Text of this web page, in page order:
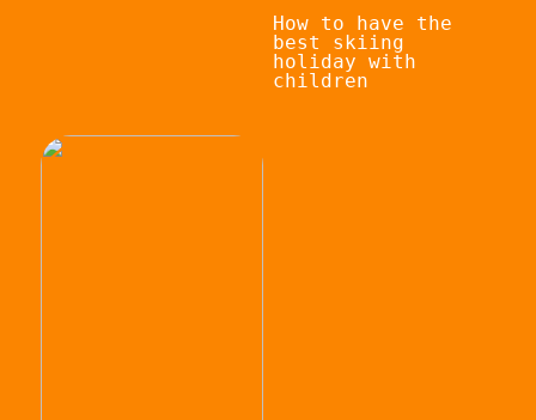
How to have the
best skiing
holiday with
children